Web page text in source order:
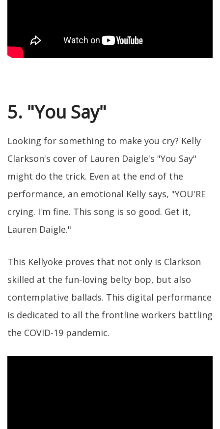
5. "You Say"
Looking for something to make you cry? Kelly
Clarkson's cover of Lauren Daigle's "You Say"
might do the trick. Even at the end of the
performance, an emotional Kelly says, "YOU'RE
crying. I'm fine. This song is so good. Get it,
Lauren Daigle."
This Kellyoke proves that not only is Clarkson
skilled at the fun-loving belty bop, but also
contemplative ballads. This digital performance
is dedicated to all the frontline workers battling
the COVID-19 pandemic.